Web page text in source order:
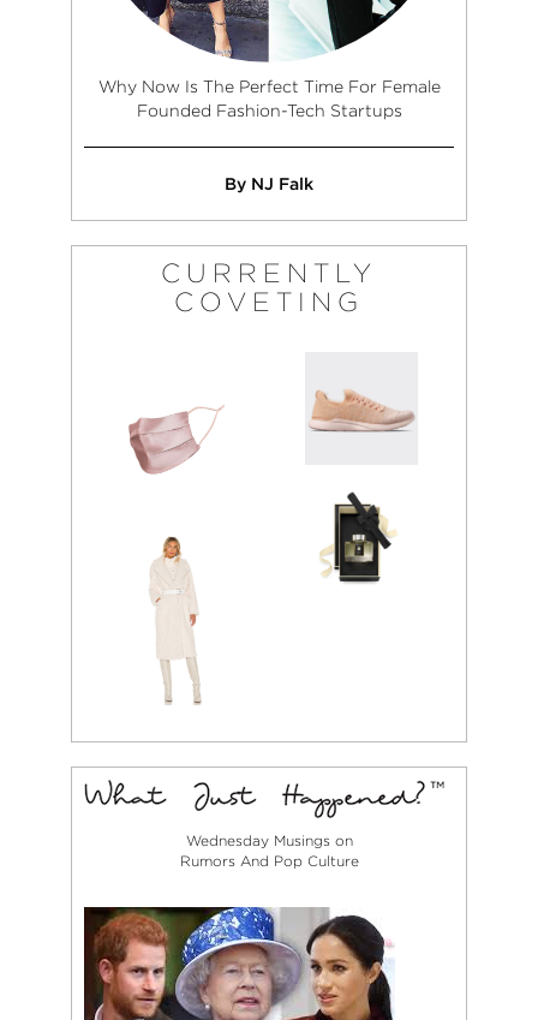
Why Now Is The Perfect Time For Female
Founded Fashion-Tech Startups
By NJ Falk
CURRENTLY
COVETING
Wednesday Musings on
Rumors And Pop Culture